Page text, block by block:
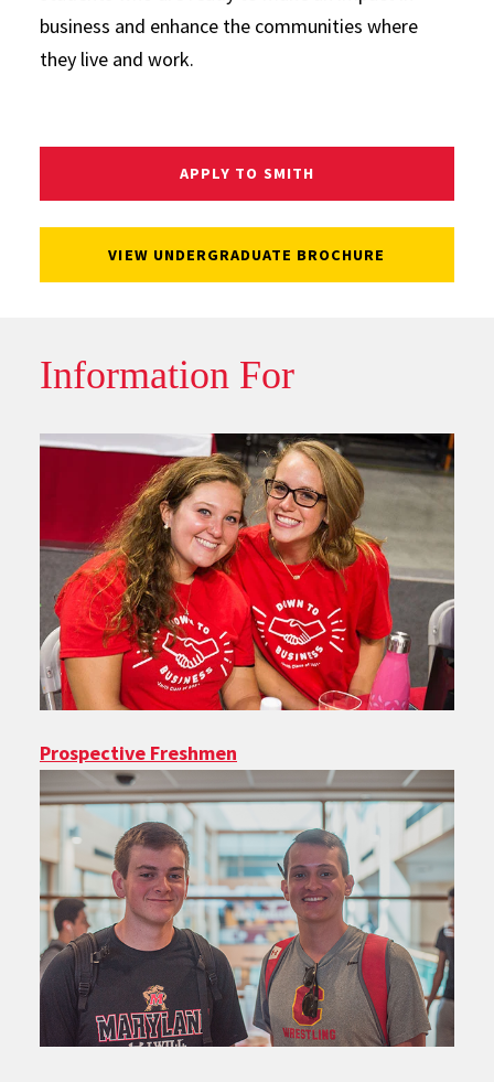
business and enhance the communities where
they live and work.
APPLY TO SMITH
VIEW UNDERGRADUATE BROCHURE
Information For
Prospective Freshmen